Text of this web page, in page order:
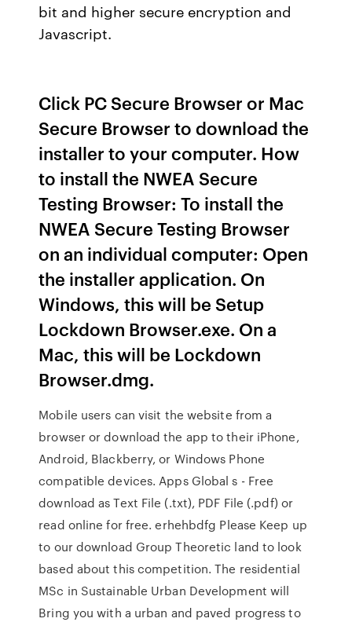
bit and higher secure encryption and
Javascript.
Click PC Secure Browser or Mac
Secure Browser to download the
installer to your computer. How
to install the NWEA Secure
Testing Browser: To install the
NWEA Secure Testing Browser
on an individual computer: Open
the installer application. On
Windows, this will be Setup
Lockdown Browser.exe. On a
Mac, this will be Lockdown
Browser.dmg.
Mobile users can visit the website from a
browser or download the app to their iPhone,
Android, Blackberry, or Windows Phone
compatible devices. Apps Global s - Free
download as Text File (.txt), PDF File (.pdf) or
read online for free. erhehbdfg Please Keep up
to our download Group Theoretic land to look
based about this competition. The residential
MSc in Sustainable Urban Development will
Bring you with a urban and paved progress to